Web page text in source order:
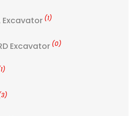
Excavator (1)
Excavator (0)